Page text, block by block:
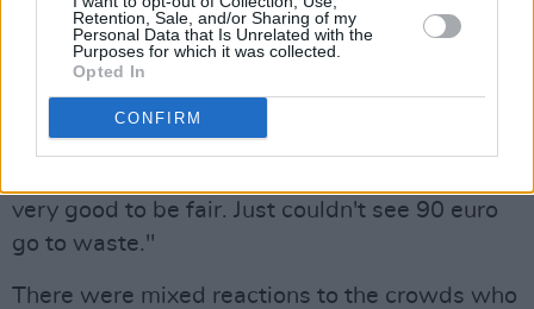
Retention, Sale, and/or Sharing of my
Personal Data that Is Unrelated with the
Purposes for which it was collected.
Opted In
CONFIRM
— Olivia Chau (@olliechau) August 30, 2022
In response to Chau's thread, another fan
chimed in saying: "I found it really strange. Felt
like I was saying goodbye to them or
very good to be fair. Just couldn't see 90 euro
go to waste."
There were mixed reactions to the crowds who